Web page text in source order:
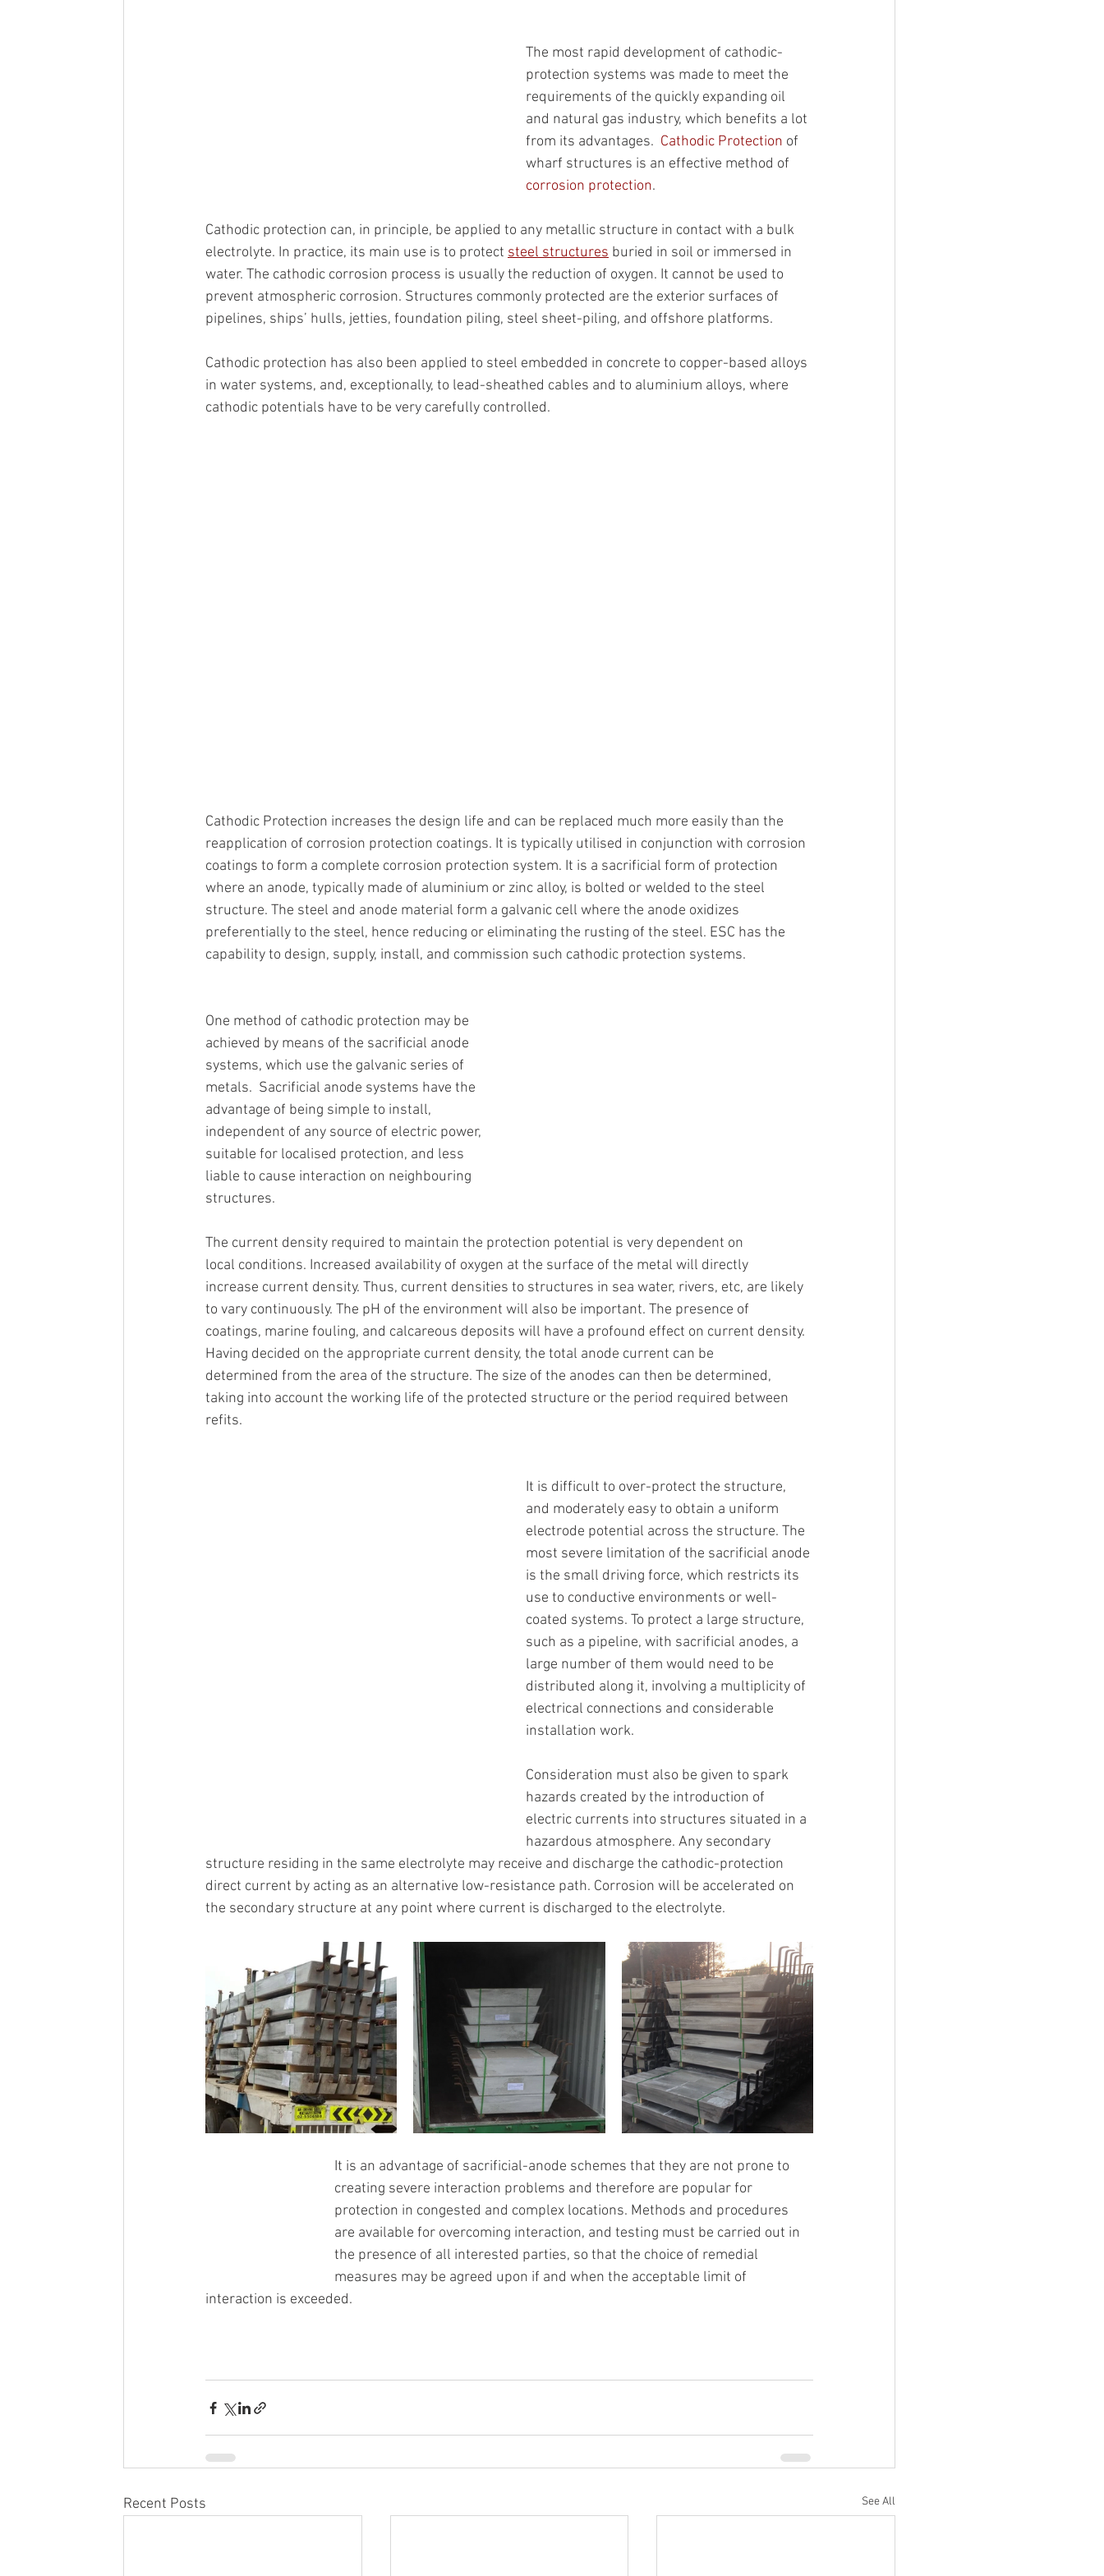
The most rapid development of cathodic-
protection systems was made to meet the
requirements of the quickly expanding oil
and natural gas industry, which benefits a lot
from its advantages. Cathodic Protection of
wharf structures is an effective method of
corrosion protection.
Cathodic protection can, in principle, be applied to any metallic structure in contact with a bulk
electrolyte. In practice, its main use is to protect steel structures buried in soil or immersed in
water. The cathodic corrosion process is usually the reduction of oxygen. It cannot be used to
prevent atmospheric corrosion. Structures commonly protected are the exterior surfaces of
pipelines, ships’ hulls, jetties, foundation piling, steel sheet-piling, and offshore platforms.
Cathodic protection has also been applied to steel embedded in concrete to copper-based alloys
in water systems, and, exceptionally, to lead-sheathed cables and to aluminium alloys, where
cathodic potentials have to be very carefully controlled.
Cathodic Protection increases the design life and can be replaced much more easily than the
reapplication of corrosion protection coatings. It is typically utilised in conjunction with corrosion
coatings to form a complete corrosion protection system. It is a sacrificial form of protection
where an anode, typically made of aluminium or zinc alloy, is bolted or welded to the steel
structure. The steel and anode material form a galvanic cell where the anode oxidizes
preferentially to the steel, hence reducing or eliminating the rusting of the steel. ESC has the
capability to design, supply, install, and commission such cathodic protection systems.
One method of cathodic protection may be
achieved by means of the sacrificial anode
systems, which use the galvanic series of
metals.  Sacrificial anode systems have the
advantage of being simple to install,
independent of any source of electric power,
suitable for localised protection, and less
liable to cause interaction on neighbouring
structures.
The current density required to maintain the protection potential is very dependent on
local conditions. Increased availability of oxygen at the surface of the metal will directly
increase current density. Thus, current densities to structures in sea water, rivers, etc, are likely
to vary continuously. The pH of the environment will also be important. The presence of
coatings, marine fouling, and calcareous deposits will have a profound effect on current density.
Having decided on the appropriate current density, the total anode current can be
determined from the area of the structure. The size of the anodes can then be determined,
taking into account the working life of the protected structure or the period required between
refits.
It is difficult to over-protect the structure,
and moderately easy to obtain a uniform
electrode potential across the structure. The
most severe limitation of the sacrificial anode
is the small driving force, which restricts its
use to conductive environments or well-
coated systems. To protect a large structure,
such as a pipeline, with sacrificial anodes, a
large number of them would need to be
distributed along it, involving a multiplicity of
electrical connections and considerable
installation work.
Consideration must also be given to spark
hazards created by the introduction of
electric currents into structures situated in a
hazardous atmosphere. Any secondary
structure residing in the same electrolyte may receive and discharge the cathodic-protection
direct current by acting as an alternative low-resistance path. Corrosion will be accelerated on
the secondary structure at any point where current is discharged to the electrolyte.
It is an advantage of sacrificial-anode schemes that they are not prone to
creating severe interaction problems and therefore are popular for
protection in congested and complex locations. Methods and procedures
are available for overcoming interaction, and testing must be carried out in
the presence of all interested parties, so that the choice of remedial
measures may be agreed upon if and when the acceptable limit of
interaction is exceeded.
Recent Posts See All